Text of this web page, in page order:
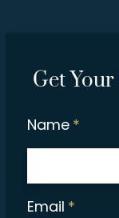
Get Your
Name *
Email *